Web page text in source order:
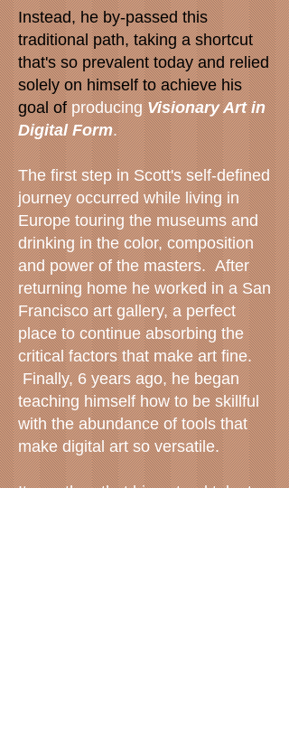
Instead, he by-passed this
traditional path, taking a shortcut
that's so prevalent today and relied
solely on himself to achieve his
goal of producingVisionary Art in
Digital Form.
The first step in Scott's self-defined
journey occurred while living in
Europe touring the museums and
drinking in the color, composition
and power of the masters. After
returning home he worked in a San
Francisco art gallery, a perfect
place to continue absorbing the
critical factors that make art fine.
Finally, 6 years ago, he began
teaching himself how to be skillful
with the abundance of tools that
make digital art so versatile.
It was then that his natural talent